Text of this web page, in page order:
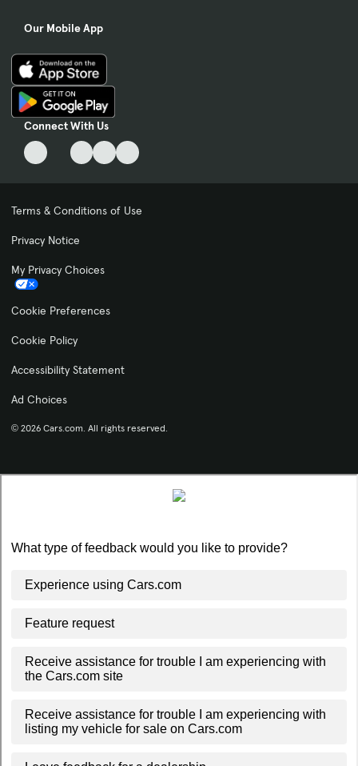
Our Mobile App
Connect With Us
Terms & Conditions of Use
Privacy Notice
My Privacy Choices
Cookie Preferences
Cookie Policy
Accessibility Statement
Ad Choices
© 2026 Cars.com. All rights reserved.